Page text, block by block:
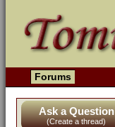
Forums
Ask a Question
(Create a thread)